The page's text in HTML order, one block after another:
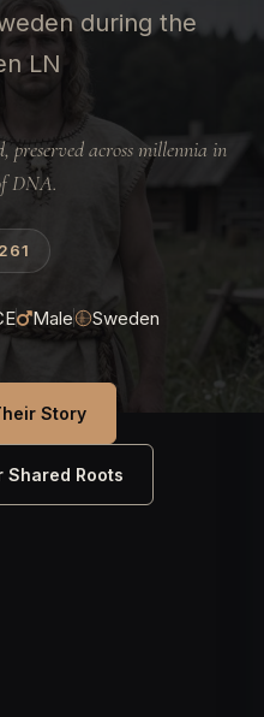
during the
LN
across millennia in
DNA.
Male Sweden
Story
Shared Roots